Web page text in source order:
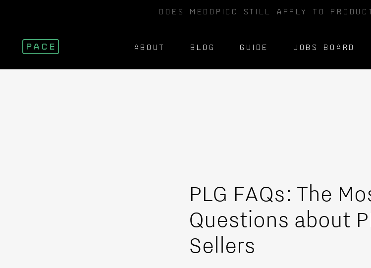
DOES MEDDPICC STILL APPLY TO
ABOUT BLOG GUIDE JOBS BOARD
PLG FAQs: The
Questions about
Sellers